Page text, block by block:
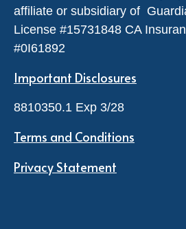
affiliate or subsidiary of
License #15731848 CA
#0I61892
Important Disclosures
8810350.1 Exp 3/28
Terms and Conditions
Privacy Statement